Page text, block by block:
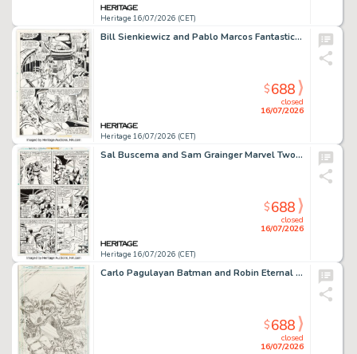
Heritage 16/07/2026 (CET)
Bill Sienkiewicz and Pablo Marcos Fantastic Four #224 First Appearance of Harek Korgon Story Page 15 Original Art (Marvel, 1980).
Heritage 16/07/2026 (CET)
closed
16/07/2026
$688
Sal Buscema and Sam Grainger Marvel Two-In-One #42 Wundarr/Cosmic Cube Story Page 9 Original Art (Marvel, 1978).
Heritage 16/07/2026 (CET)
closed
16/07/2026
$688
Carlo Pagulayan Batman and Robin Eternal #23 Midnighter and Spoiler Cover Pencils Original Art (DC, 2015).
closed
16/07/2026
$688